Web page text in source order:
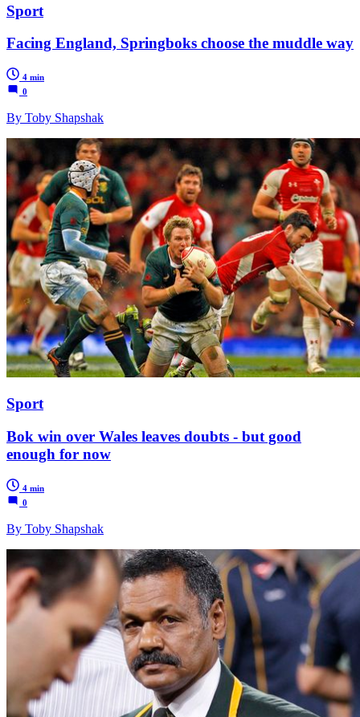
Sport
Facing England, Springboks choose the muddle way
4 min
0
By Toby Shapshak
Sport
Bok win over Wales leaves doubts - but good
enough for now
4 min
0
By Toby Shapshak